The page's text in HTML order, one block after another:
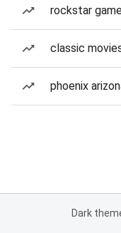
rockstar
classic
phoenix
Dark